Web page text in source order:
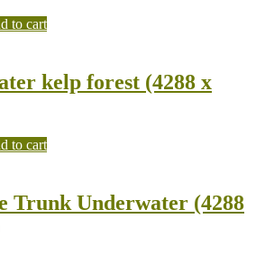
to cart
kelp forest (4288 x
to cart
Trunk Underwater (4288